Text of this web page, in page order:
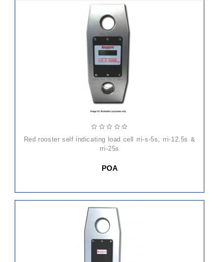
red rooster self indicating load cell rri-s-5s, rri-12.5s &
rri-25s
POA